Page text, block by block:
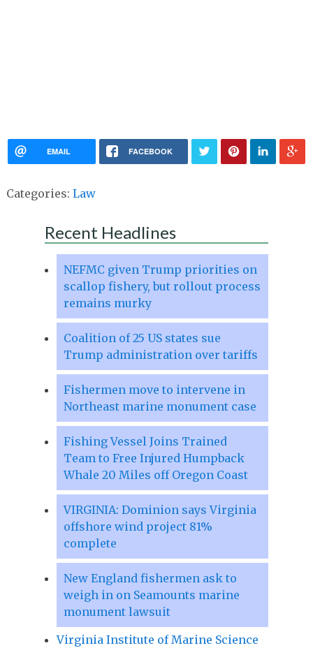
EMAIL FACEBOOK
Categories: Law
Recent Headlines
NEFMC given Trump priorities on
scallop fishery, but rollout process
remains murky
Coalition of 25 US states sue
Trump administration over tariffs
Fishermen move to intervene in
Northeast marine monument case
Fishing Vessel Joins Trained
Team to Free Injured Humpback
Whale 20 Miles off Oregon Coast
VIRGINIA: Dominion says Virginia
offshore wind project 81%
complete
New England fishermen ask to
weigh in on Seamounts marine
monument lawsuit
Virginia Institute of Marine Science